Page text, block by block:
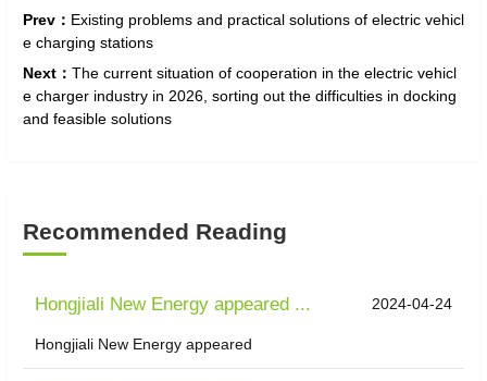
Prev： Existing problems and practical solutions of electric vehicl
e charging stations
Next： The current situation of cooperation in the electric vehicl
e charger industry in 2026, sorting out the difficulties in docking
and feasible solutions
Recommended Reading
Hongjiali New Energy appeared ... 2024-04-24
Hongjiali New Energy appeared